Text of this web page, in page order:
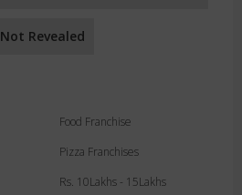
Not Revealed
Food Franchise
Pizza Franchises
Rs. 10Lakhs - 15Lakhs